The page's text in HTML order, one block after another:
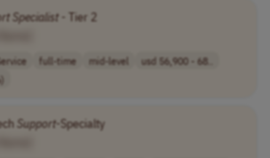
Specialist- Tier 2
full-time mid-level
usd 56,900 - 68..
Support-Specialty